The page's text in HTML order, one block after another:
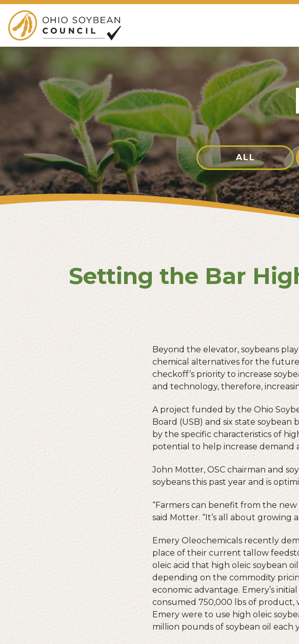
ALL
Setting the Bar
Beyond the elevator, soybeans
chemical alternatives for the
checkoff’s priority to increase
and technology, therefore,
A project funded by the Ohio
Board (USB) and six state
by the specific characteristics of
potential to help increase demand
John Motter, OSC chairman and
soybeans this past year and is
“Farmers can benefit from the
said Motter. “It’s all about growing
Emery Oleochemicals recently
place of their current tallow
oleic acid that high oleic soybean
depending on the commodity
economic advantage. Emery’s
consumed 750,000 lbs of product,
Emery were to use high oleic
million pounds of soybean oil each